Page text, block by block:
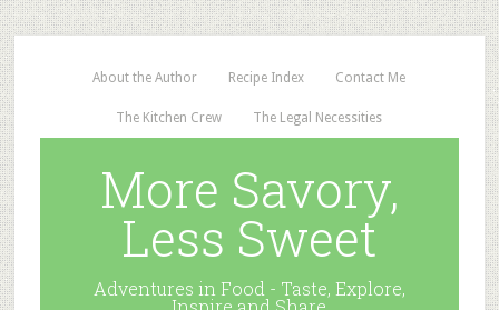
About the Author Recipe Index Contact Me
The Kitchen Crew The Legal Necessities
More Savory,
Less Sweet
Adventures in Food - Taste, Explore,